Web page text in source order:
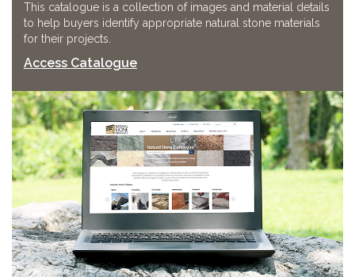
This catalogue is a collection of images and material details
to help buyers identify appropriate natural stone materials
for their projects.
Access Catalogue